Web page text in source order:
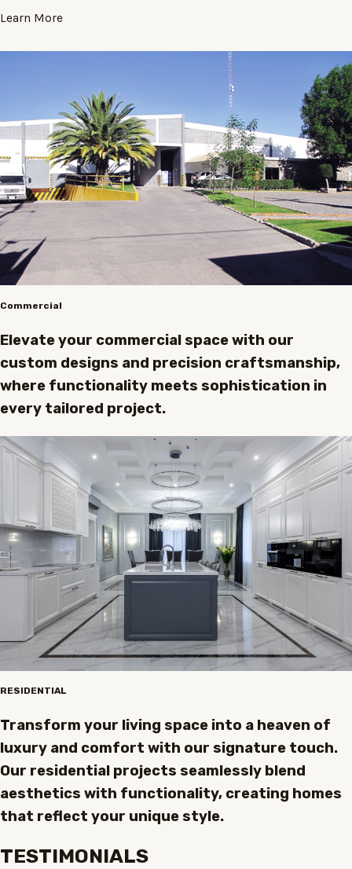
Learn More
Commercial
Elevate your commercial space with our
custom designs and precision craftsmanship,
where functionality meets sophistication in
every tailored project.
RESIDENTIAL
Transform your living space into a heaven of
luxury and comfort with our signature touch.
Our residential projects seamlessly blend
aesthetics with functionality, creating homes
that reflect your unique style.
TESTIMONIALS